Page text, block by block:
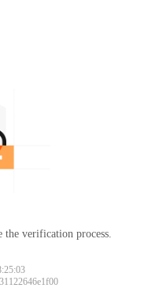
the verification process.